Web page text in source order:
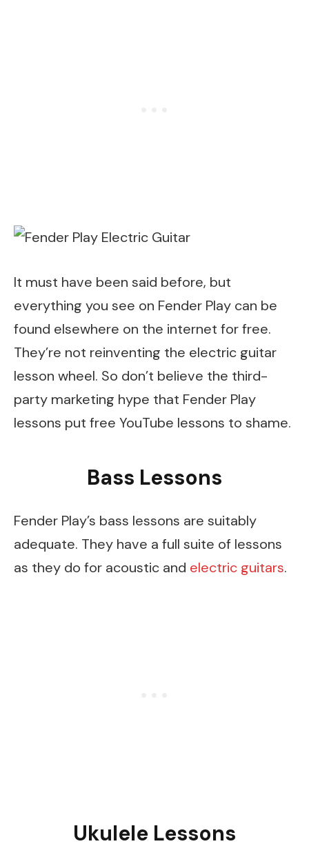
It must have been said before, but
everything you see on Fender Play can be
found elsewhere on the internet for free.
They’re not reinventing the electric guitar
lesson wheel. So don’t believe the third-
party marketing hype that Fender Play
lessons put free YouTube lessons to shame.
Bass Lessons
Fender Play’s bass lessons are suitably
adequate. They have a full suite of lessons
as they do for acoustic and electric guitars.
Ukulele Lessons